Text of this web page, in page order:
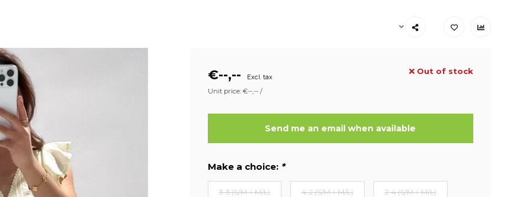
€--,-- Excl. tax
Out of stock
Unit price: €--,-- /
Send me an email when available
Make a choice: *
3-3 (S/M + M/L) 4-2 (S/M + M/L) 2-4 (S/M + M/L)